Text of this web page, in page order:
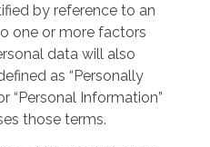
by reference to an
one or more factors
data will also
as “Personally
“Personal Information”
those terms.